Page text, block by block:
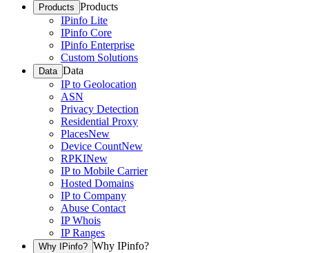
Products Products
IPinfo Lite
IPinfo Core
IPinfo Enterprise
Custom Solutions
Data Data
IP to Geolocation
ASN
Privacy Detection
Residential Proxy
PlacesNew
Device CountNew
RPKINew
IP to Mobile Carrier
Hosted Domains
IP to Company
Abuse Contact
IP Whois
IP Ranges
Why IPinfo? Why IPinfo?